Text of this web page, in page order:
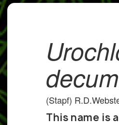
(Stapf)
This name is